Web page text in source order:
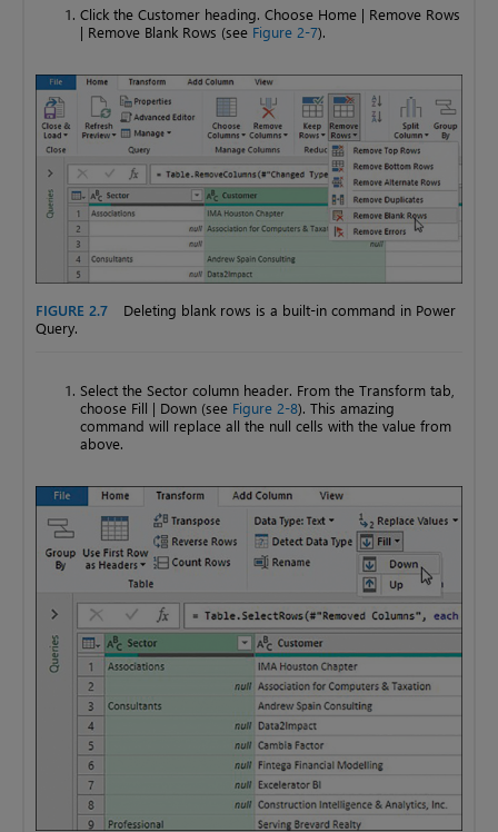
Click the Customer heading. Choose Home | Remove Rows
| Remove Blank Rows (see Figure 2-7).
FIGURE 2.7
Deleting blank rows is a built-in command in Power
Query.
Select the Sector column header. From the Transform tab,
choose Fill | Down (see Figure 2-8). This amazing
command will replace all the null cells with the value from
above.